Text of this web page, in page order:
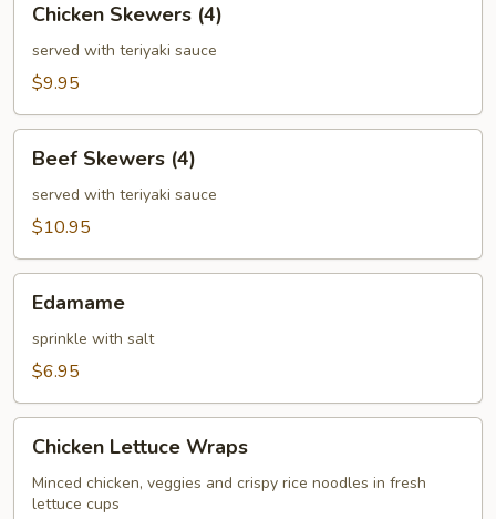
Skewers
(4)
Chicken Skewers (4)
served with teriyaki sauce
$9.95
Skewers
(4)
Beef Skewers (4)
served with teriyaki sauce
$10.95
Edamame
sprinkle with salt
$6.95
Lettuce
Wraps
Chicken Lettuce Wraps
Minced chicken, veggies and crispy rice noodles in fresh
lettuce cups